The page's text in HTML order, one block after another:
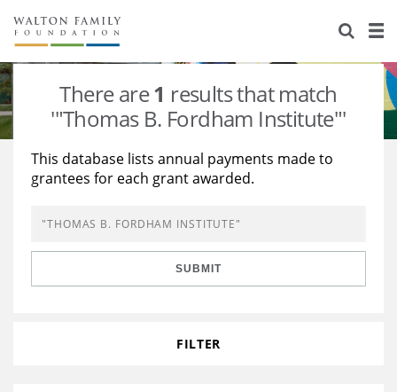
About Us
Staff
Newsroom
Reports & Financials
Stories
Our Work
Education
Learning
Grants Database
Opportunity Survey 2026
There are1 results that match
'"Thomas B. Fordham Institute"'
This database lists annual payments made to
grantees for each grant awarded.
SUBMIT
FILTER